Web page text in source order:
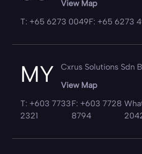
View Map
T: +65 6273 0049F: +65 6273
MY
Cxrus Solutions Sdn
View Map
T: +603 7733
2321
F: +603 7728
8794